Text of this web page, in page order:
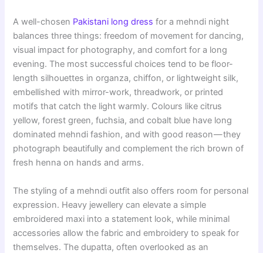
A well-chosen Pakistani long dress for a mehndi night
balances three things: freedom of movement for dancing,
visual impact for photography, and comfort for a long
evening. The most successful choices tend to be floor-
length silhouettes in organza, chiffon, or lightweight silk,
embellished with mirror-work, threadwork, or printed
motifs that catch the light warmly. Colours like citrus
yellow, forest green, fuchsia, and cobalt blue have long
dominated mehndi fashion, and with good reason — they
photograph beautifully and complement the rich brown of
fresh henna on hands and arms.
The styling of a mehndi outfit also offers room for personal
expression. Heavy jewellery can elevate a simple
embroidered maxi into a statement look, while minimal
accessories allow the fabric and embroidery to speak for
themselves. The dupatta, often overlooked as an